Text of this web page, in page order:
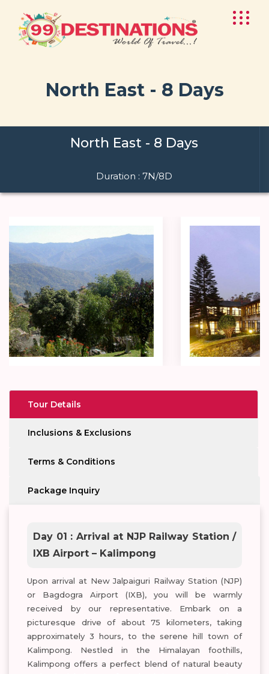
North East - 8 Days
North East - 8 Days
Duration : 7N/8D
Tour Details
Inclusions & Exclusions
Terms & Conditions
Package Inquiry
Day 01 : Arrival at NJP Railway Station /
IXB Airport – Kalimpong
Upon arrival at New Jalpaiguri Railway Station (NJP)
or Bagdogra Airport (IXB), you will be warmly
received by our representative. Embark on a
picturesque drive of about 75 kilometers, taking
approximately 3 hours, to the serene hill town of
Kalimpong. Nestled in the Himalayan foothills,
Kalimpong offers a perfect blend of natural beauty